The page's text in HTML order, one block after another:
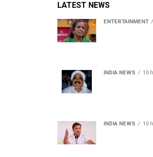
LATEST NEWS
ENTERTAINMENT
INDIA NEWS 10
INDIA NEWS 10